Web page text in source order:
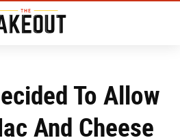
To Allow
And Cheese